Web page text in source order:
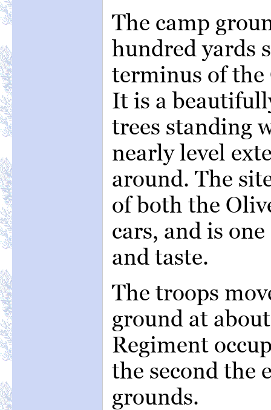
The camp
hundred yards
terminus of the
It is a
trees standing
nearly level
around. The
of both the
cars, and is
and taste.
The troops
ground at
Regiment
the second the
grounds.